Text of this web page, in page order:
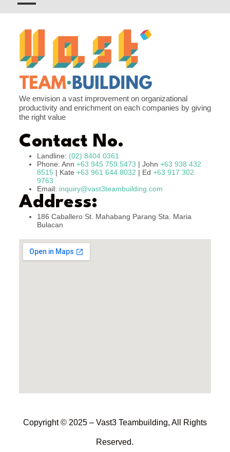
We envision a vast improvement on organizational
productivity and enrichment on each companies by giving
the right value
Contact No.
Landline: (02) 8404 0361
Phone: Ann +63 945 759 5473 | John +63 938 432
8515| Kate +63 961 644 8032 | Ed +63 917 302
9763
Email: inquiry@vast3teambuilding.com
Address:
186 Caballero St. Mahabang Parang Sta. Maria
Bulacan
Copyright © 2025 – Vast3 Teambuilding, All Rights
Reserved.